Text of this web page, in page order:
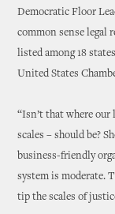
Democratic Floor
common sense legal
listed among 18
United States
“Isn’t that where our
scales – should be?
business-friendly
system is moderate.
tip the scales of